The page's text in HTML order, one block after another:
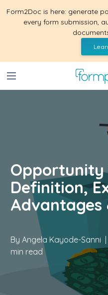
Form2Doc is here: generate
every form submission,
Opportunity
Definition,
By Angela Kayode-Sanni
min read